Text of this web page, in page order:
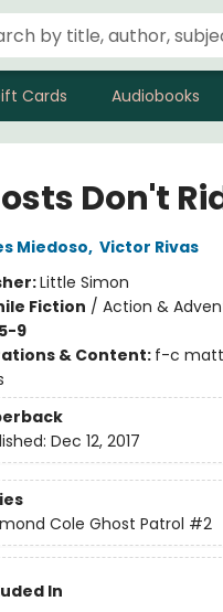
Cards Audiobooks
Don't
Miedoso, Victor Rivas
Little Simon
Fiction / Action &
9
& Content: f-c
Dec 12, 2017
Cole Ghost Patrol #2
In